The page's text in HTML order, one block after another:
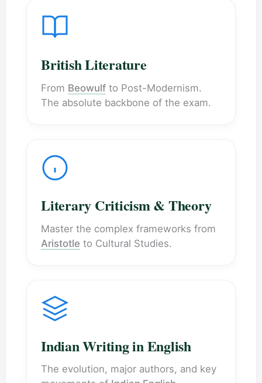
British Literature
From Beowulf to Post-Modernism.
The absolute backbone of the exam.
Literary Criticism & Theory
Master the complex frameworks from
Aristotle to Cultural Studies.
Indian Writing in English
The evolution, major authors, and key